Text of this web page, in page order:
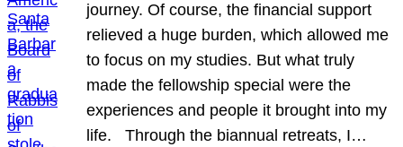
journey. Of course, the financial support
relieved a huge burden, which allowed me
to focus on my studies. But what truly
made the fellowship special were the
experiences and people it brought into my
life. Through the biannual retreats, I…